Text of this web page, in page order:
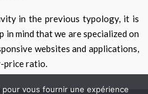
in the previous typology, it is
in mind that we are specialized on
websites and applications,
price ratio.
vous fournir une expérience